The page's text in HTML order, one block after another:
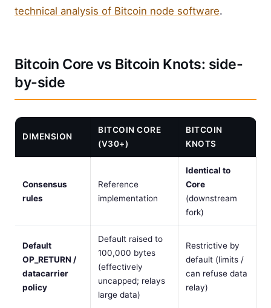
technical analysis of Bitcoin node software.
Bitcoin Core vs Bitcoin Knots: side-
by-side
DIMENSION
BITCOIN CORE
(V30+)
BITCOIN
KNOTS
Consensus
rules
Reference
implementation
Identical to
Core
(downstream
fork)
Default
OP_RETURN /
datacarrier
policy
Default raised to
100,000 bytes
(effectively
uncapped; relays
large data)
Restrictive by
default (limits /
can refuse data
relay)